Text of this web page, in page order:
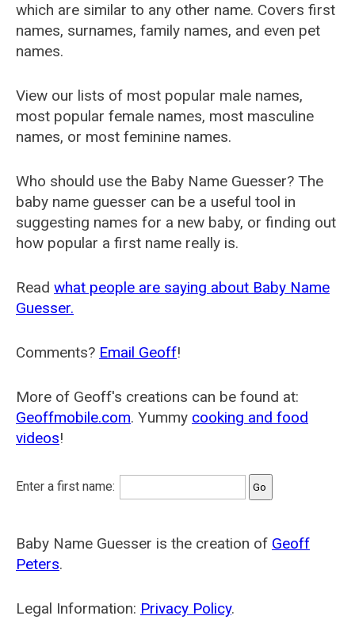
which are similar to any other name. Covers first
names, surnames, family names, and even pet
names.
View our lists of most popular male names,
most popular female names, most masculine
names, or most feminine names.
Who should use the Baby Name Guesser? The
baby name guesser can be a useful tool in
suggesting names for a new baby, or finding out
how popular a first name really is.
Read what people are saying about Baby Name
Guesser.
Comments? Email Geoff!
More of Geoff's creations can be found at:
Geoffmobile.com. Yummy cooking and food
videos!
Enter a first name:
Baby Name Guesser is the creation of Geoff
Peters.
Legal Information: Privacy Policy.